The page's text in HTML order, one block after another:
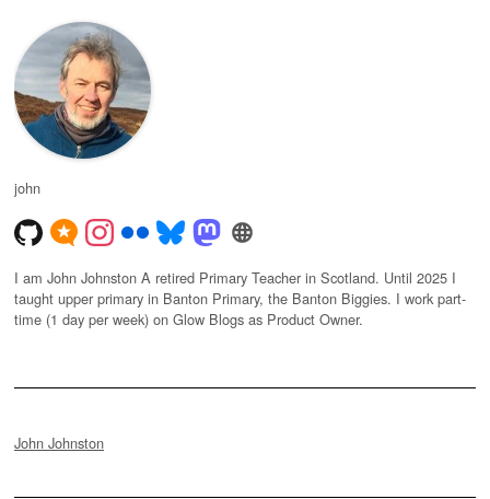
john
I am John Johnston A retired Primary Teacher in Scotland. Until 2025 I
taught upper primary in Banton Primary, the Banton Biggies. I work part-
time (1 day per week) on Glow Blogs as Product Owner.
John Johnston